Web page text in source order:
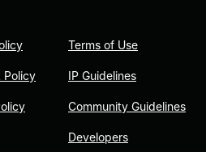
Policy
Terms of Use
IP Guidelines
Community Guidelines
Developers